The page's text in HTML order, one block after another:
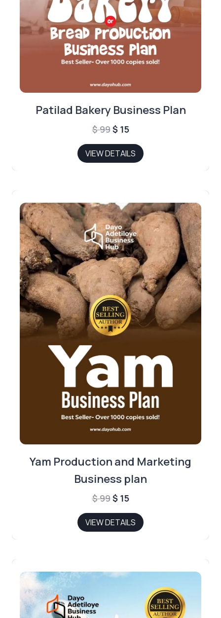
Patilad Bakery Business Plan
$99Original
price
was:
$15Current
price
is:
VIEW DETAILS
Yam Production and Marketing
Business plan
$99Original
price
was:
$15Current
price
is:
VIEW DETAILS